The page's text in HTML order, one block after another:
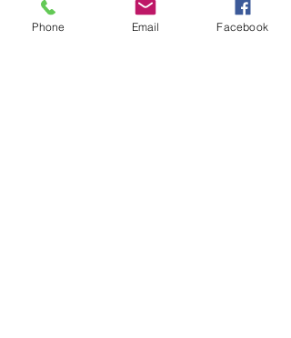
Phone Email Facebook